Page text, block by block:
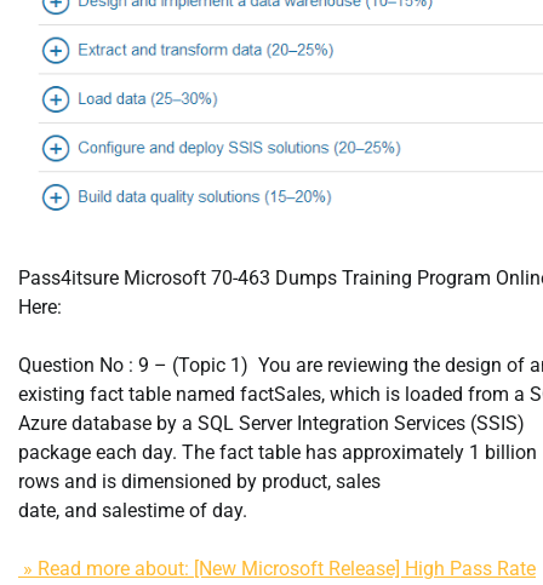
Pass4itsure Microsoft 70-463 Dumps Training Program
Here:
Question No : 9 – (Topic 1) You are reviewing the design of
existing fact table named factSales, which is loaded from a
Azure database by a SQL Server Integration Services (SSIS)
package each day. The fact table has approximately 1 billion
rows and is dimensioned by product, sales
date, and salestime of day.
» Read more about: [New Microsoft Release] High Pass Rate